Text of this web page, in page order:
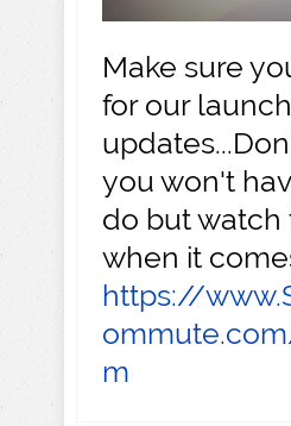
Make sure
for our
you won't
do but watch
when it
https://
m